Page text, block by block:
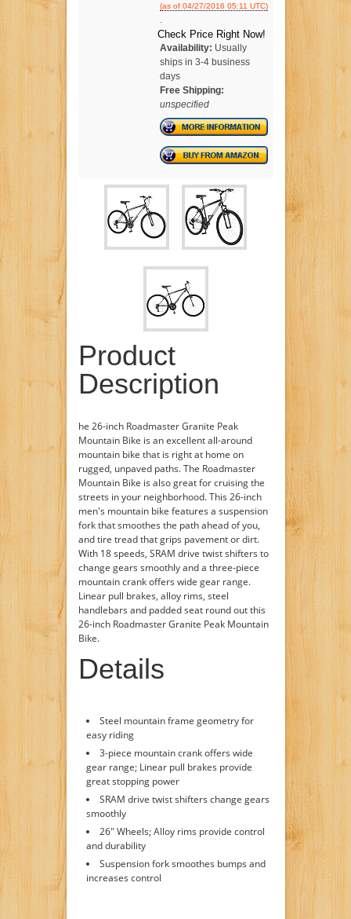
(as of 04/27/2016 05:11 UTC)
.
Check Price Right Now!
Availability: Usually
ships in 3-4 business
days
Free Shipping:
unspecified
Product
Description
he 26-inch Roadmaster Granite Peak
Mountain Bike is an excellent all-around
mountain bike that is right at home on
rugged, unpaved paths. The Roadmaster
Mountain Bike is also great for cruising the
streets in your neighborhood. This 26-inch
men's mountain bike features a suspension
fork that smoothes the path ahead of you,
and tire tread that grips pavement or dirt.
With 18 speeds, SRAM drive twist shifters to
change gears smoothly and a three-piece
mountain crank offers wide gear range.
Linear pull brakes, alloy rims, steel
handlebars and padded seat round out this
26-inch Roadmaster Granite Peak Mountain
Bike.
Details
Steel mountain frame geometry for
easy riding
3-piece mountain crank offers wide
gear range; Linear pull brakes provide
great stopping power
SRAM drive twist shifters change gears
smoothly
26" Wheels; Alloy rims provide control
and durability
Suspension fork smoothes bumps and
increases control